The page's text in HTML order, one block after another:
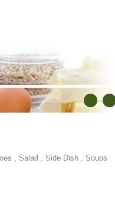
, Salad , Side Dish , Soups